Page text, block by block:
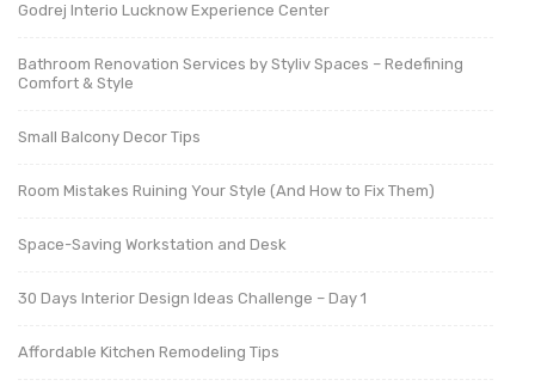
Godrej Interio Lucknow Experience Center
Bathroom Renovation Services by Styliv Spaces – Redefining
Comfort & Style
Small Balcony Decor Tips
Room Mistakes Ruining Your Style (And How to Fix Them)
Space-Saving Workstation and Desk
30 Days Interior Design Ideas Challenge – Day 1
Affordable Kitchen Remodeling Tips